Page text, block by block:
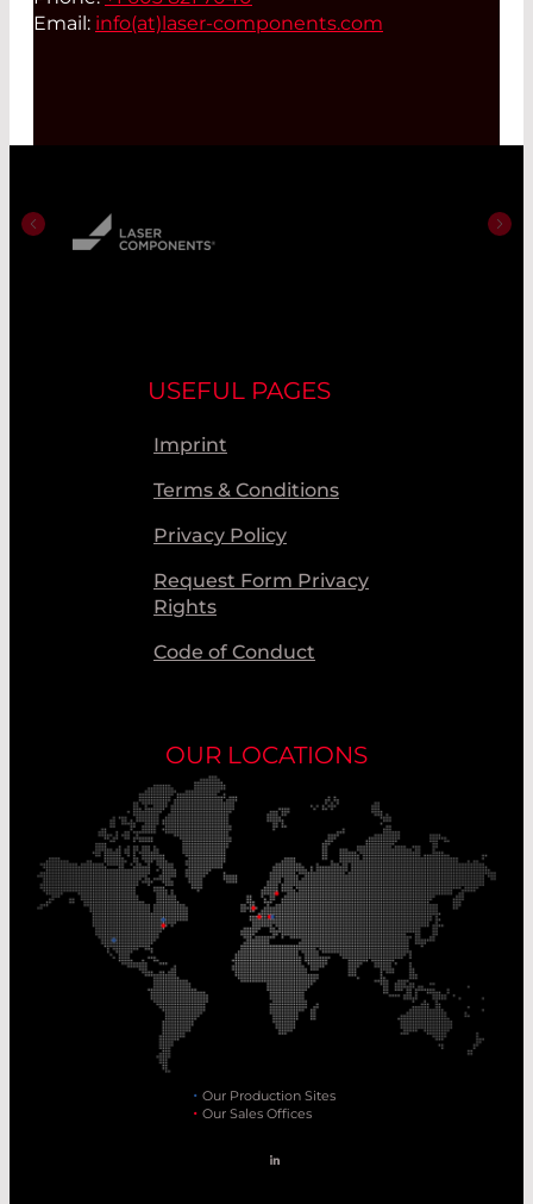
Email: info(at)laser-components.com
USEFUL PAGES
Imprint
Terms & Conditions
Privacy Policy
Request Form Privacy
Rights
Code of Conduct
OUR LOCATIONS
Our Production Sites
Our Sales Offices